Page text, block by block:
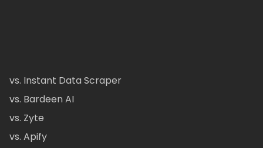
vs. Instant Data Scraper
vs. Bardeen AI
vs. Zyte
vs. Apify